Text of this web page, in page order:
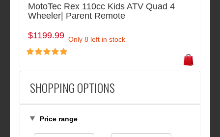
SHOPPING OPTIONS
Price range
MotoTec Rex 110cc Kids ATV Quad 4
Wheeler| Parent Remote
$1199.99 Only 8 left in stock